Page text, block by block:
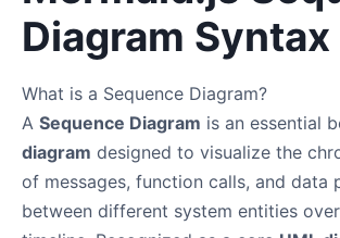
Diagram Syntax
What is a Sequence Diagram?
A Sequence Diagram is an essential
diagram designed to visualize the
of messages, function calls, and data
between different system entities